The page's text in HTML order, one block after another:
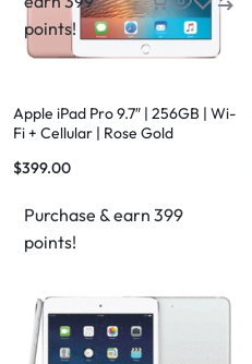
points!
Apple iPad Pro 9.7″ | 256GB | Wi-
Fi + Cellular | Rose Gold
$399.00
Purchase & earn 399
points!